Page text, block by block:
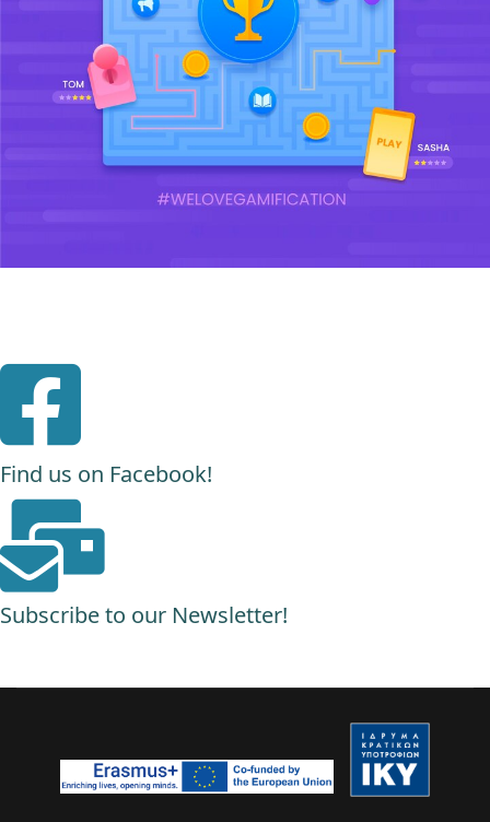
Find us on Facebook!
Subscribe to our Newsletter!